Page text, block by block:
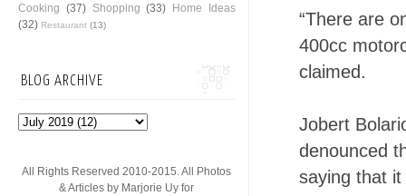
“There are
400cc
claimed.
Jobert
denounced
saying that
Cooking (37) Shopping (33) Home Ideas
(32) Restaurant (13)
BLOG ARCHIVE
All Rights Reserved 2010-2015. All Photos
& Articles by Marjorie Uy for